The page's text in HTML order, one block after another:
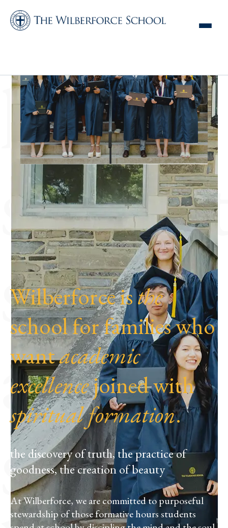
Home | The
Wilberforce isthe
school for families who
wantacademic
excellencejoined with
spiritual formation.
the discovery of truth, the practice of
goodness, the creation of beauty
At Wilberforce, we are committed to purposeful
stewardship of those formative hours students
hours
spend
at
school